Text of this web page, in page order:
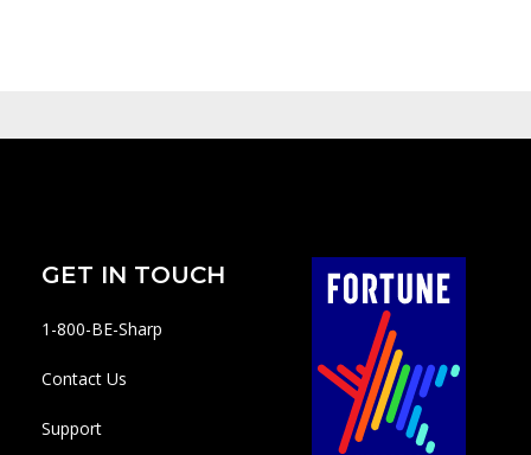
GET IN TOUCH
1-800-BE-Sharp
Contact Us
Support